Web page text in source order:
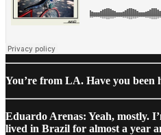
You’re from LA. Have you been
Eduardo Arenas: Yeah, mostly.
lived in Brazil for almost a year